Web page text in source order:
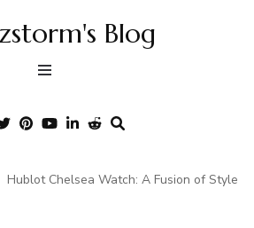
Blog
Hublot Chelsea Watch: A Fusion of Style